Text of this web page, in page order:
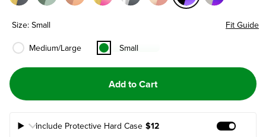
Size: Small
Fit Guide
Medium/Large
Small
Add to Cart
Include Protective Hard Case $12